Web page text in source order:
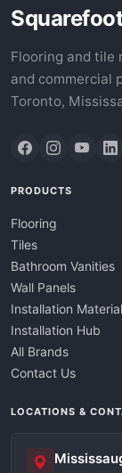
Flooring and tile
and commercial
Toronto,
PRODUCTS
Flooring
Tiles
Bathroom Vanities
Wall Panels
Installation
Installation Hub
All Brands
Contact Us
LOCATIONS &